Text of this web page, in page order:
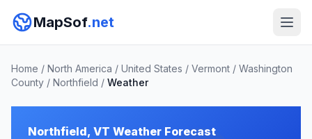
MapSof.net
Home / North America / United States / Vermont / Washington
County / Northfield / Weather
Northfield, VT Weather Forecast